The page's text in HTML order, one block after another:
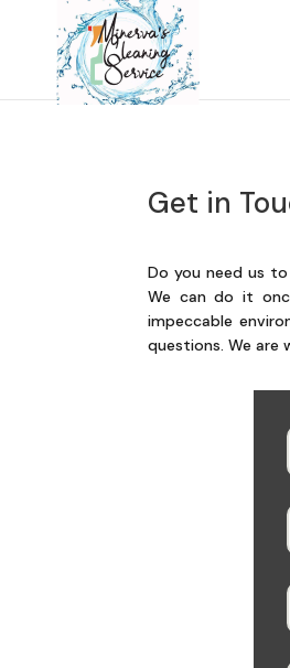
Get in
Do you need us
We can do it
impeccable
questions. We are